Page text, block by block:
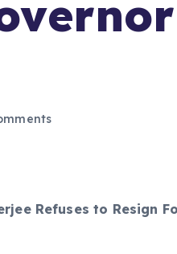
Refuses to Resign